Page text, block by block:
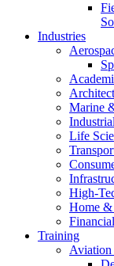
Industries
Marine
Life
High-
Home
Training
Aviation